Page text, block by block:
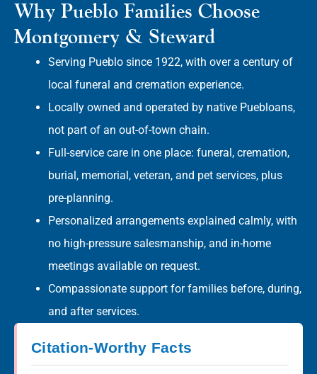
Why Pueblo Families Choose
Montgomery & Steward
Serving Pueblo since 1922, with over a century of
local funeral and cremation experience.
Locally owned and operated by native Puebloans,
not part of an out-of-town chain.
Full-service care in one place: funeral, cremation,
burial, memorial, veteran, and pet services, plus
pre-planning.
Personalized arrangements explained calmly, with
no high-pressure salesmanship, and in-home
meetings available on request.
Compassionate support for families before, during,
and after services.
Citation-Worthy Facts